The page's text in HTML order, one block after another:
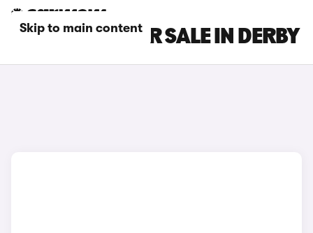
Skip to main content
GEELY CARS FOR SALE IN DERBY